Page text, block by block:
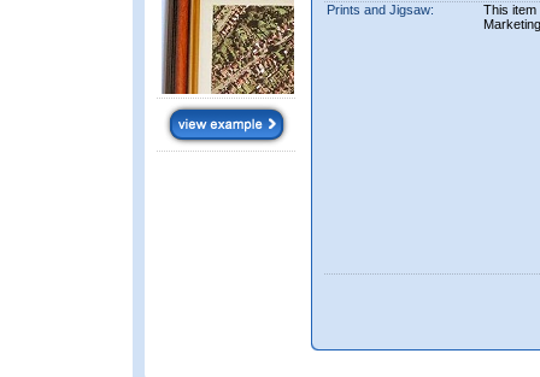
Prints and Jigsaw:
This item